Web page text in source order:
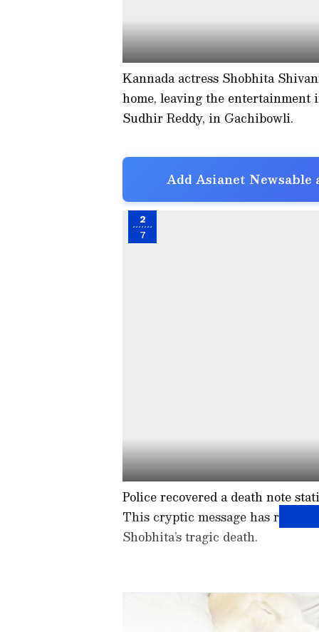
Kannada actress Shobhita
home, leaving the
Sudhir Reddy, in Gachibowli.
Add Asianet Newsable
2
7
Police recovered a death note
This cryptic message has raised
Shobhita’s tragic death.